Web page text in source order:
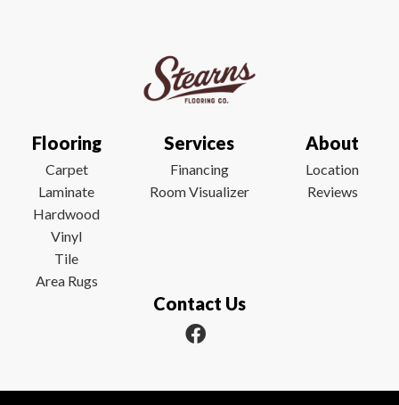
Flooring
Carpet
Laminate
Hardwood
Vinyl
Tile
Area Rugs
Services
Financing
Room Visualizer
About
Location
Reviews
Contact Us